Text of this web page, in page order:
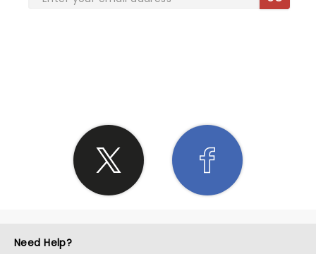
Need Help?